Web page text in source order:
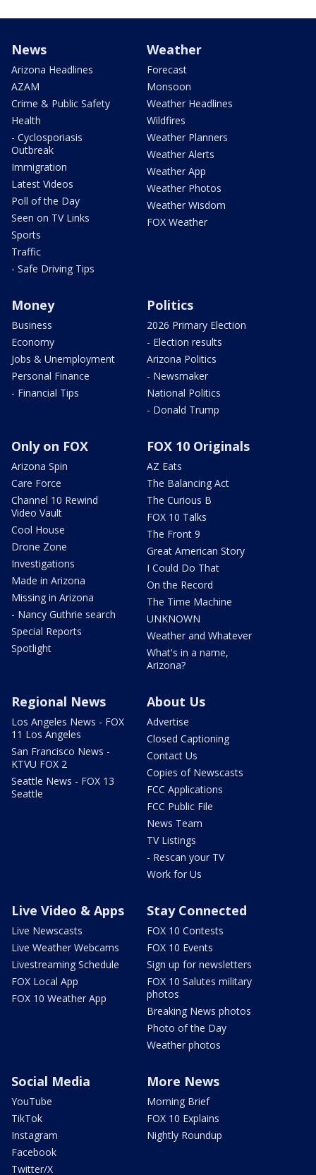
News
Arizona Headlines
AZAM
Crime & Public Safety
Health
- Cyclosporiasis
Outbreak
Immigration
Latest Videos
Poll of the Day
Seen on TV Links
Sports
Traffic
- Safe Driving Tips
Weather
Forecast
Monsoon
Weather Headlines
Wildfires
Weather Planners
Weather Alerts
Weather App
Weather Photos
Weather Wisdom
FOX Weather
Money
Business
Economy
Jobs & Unemployment
Personal Finance
- Financial Tips
Politics
2026 Primary Election
- Election results
Arizona Politics
- Newsmaker
National Politics
- Donald Trump
Only on FOX
Arizona Spin
Care Force
Channel 10 Rewind
Video Vault
Cool House
Drone Zone
Investigations
Made in Arizona
Missing in Arizona
- Nancy Guthrie search
Special Reports
Spotlight
FOX 10 Originals
AZ Eats
The Balancing Act
The Curious B
FOX 10 Talks
The Front 9
Great American Story
I Could Do That
On the Record
The Time Machine
UNKNOWN
Weather and Whatever
What's in a name,
Arizona?
Regional News
Los Angeles News - FOX
11 Los Angeles
San Francisco News -
KTVU FOX 2
Seattle News - FOX 13
Seattle
About Us
Advertise
Closed Captioning
Contact Us
Copies of Newscasts
FCC Applications
FCC Public File
News Team
TV Listings
- Rescan your TV
Work for Us
Live Video & Apps
Live Newscasts
Live Weather Webcams
Livestreaming Schedule
FOX Local App
FOX 10 Weather App
Stay Connected
FOX 10 Contests
FOX 10 Events
Sign up for newsletters
FOX 10 Salutes military
photos
Breaking News photos
Photo of the Day
Weather photos
Social Media
YouTube
TikTok
Instagram
Facebook
Twitter/X
More News
Morning Brief
FOX 10 Explains
Nightly Roundup